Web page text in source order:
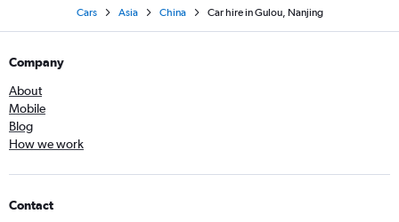
Cars Asia China Car hire in Gulou, Nanjing
Company
About
Mobile
Blog
How we work
Contact